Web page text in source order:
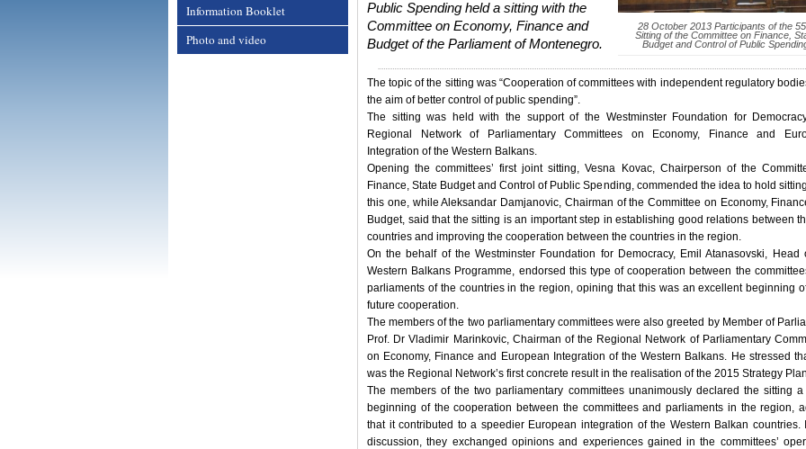
Information Booklet
Photo and video
28 October 2013 Participants of the
Sitting of the Committee on Finance,
Budget and Control of Public
Public Spending held a sitting with the
Committee on Economy, Finance and
Budget of the Parliament of Montenegro.
The topic of the sitting was “Cooperation of committees with independent regulatory
the aim of better control of public spending”.
The sitting was held with the support of the Westminster Foundation for
Regional Network of Parliamentary Committees on Economy, Finance and
Integration of the Western Balkans.
Opening the committees’ first joint sitting, Vesna Kovac, Chairperson of the
Finance, State Budget and Control of Public Spending, commended the idea to hold
this one, while Aleksandar Damjanovic, Chairman of the Committee on Economy,
Budget, said that the sitting is an important step in establishing good relations between
countries and improving the cooperation between the countries in the region.
On the behalf of the Westminster Foundation for Democracy, Emil Atanasovski, Head
Western Balkans Programme, endorsed this type of cooperation between the
parliaments of the countries in the region, opining that this was an excellent beginning
future cooperation.
The members of the two parliamentary committees were also greeted by Member of
Prof. Dr Vladimir Marinkovic, Chairman of the Regional Network of Parliamentary
on Economy, Finance and European Integration of the Western Balkans. He stressed
was the Regional Network’s first concrete result in the realisation of the 2015 Strategy
The members of the two parliamentary committees unanimously declared the sitting
beginning of the cooperation between the committees and parliaments in the region,
that it contributed to a speedier European integration of the Western Balkan countries.
discussion, they exchanged opinions and experiences gained in the committees’